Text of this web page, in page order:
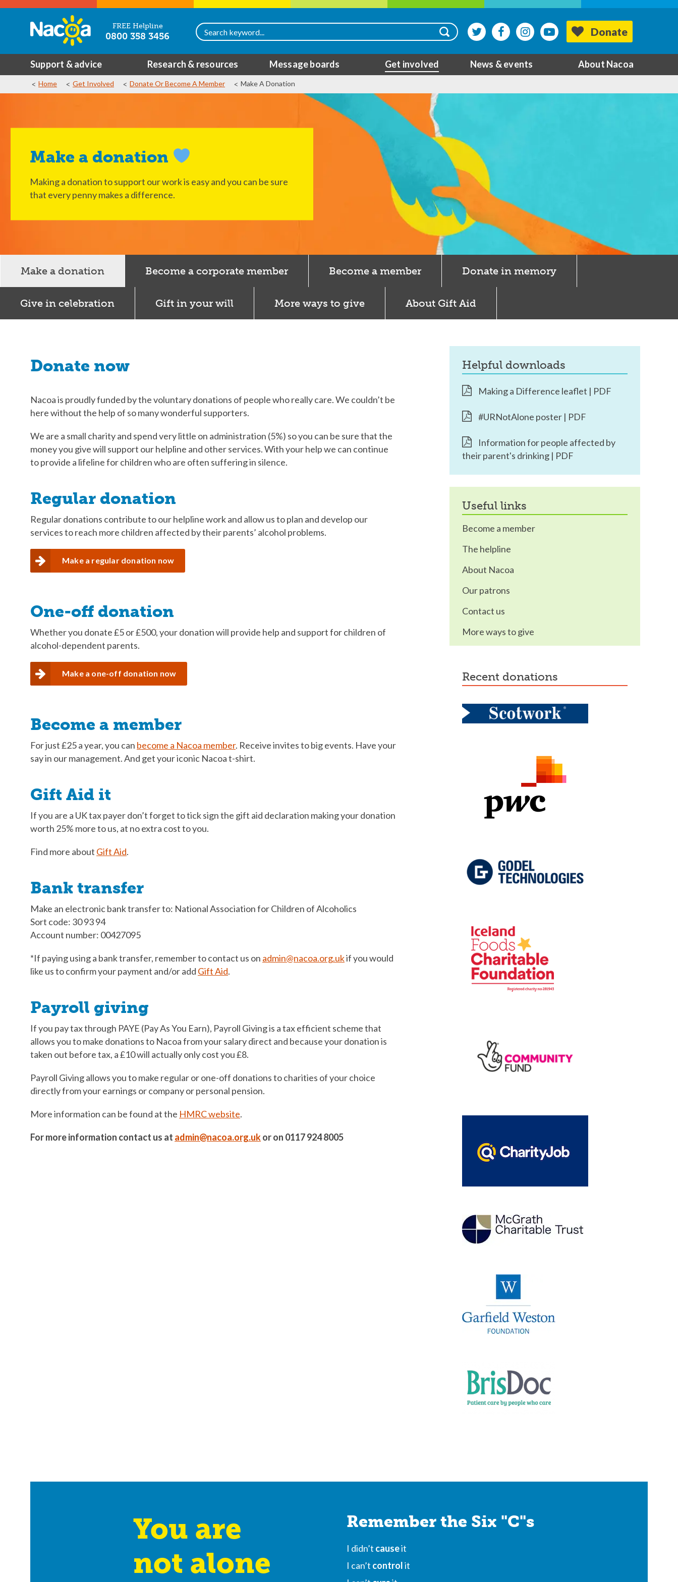
FREE Helpline
0800 358 3456 Donate
Support & advice Research & resources Message boards Get involved News & events About Nacoa
Home Get Involved Donate Or Become A Member Make A Donation
Make a donation
Making a donation to support our work is easy and you can be sure
that every penny makes a difference.
Make a donation Become a corporate member Become a member Donate in memory
Give in celebration Gift in your will More ways to give About Gift Aid
Donate now
Nacoa is proudly funded by the voluntary donations of people who really care. We couldn’t be
here without the help of so many wonderful supporters.
We are a small charity and spend very little on administration (5%) so you can be sure that the
money you give will support our helpline and other services. With your help we can continue
to provide a lifeline for children who are often suffering in silence.
Regular donation
Regular donations contribute to our helpline work and allow us to plan and develop our
services to reach more children affected by their parents’ alcohol problems.
Make a regular donation now
One-off donation
Whether you donate £5 or £500, your donation will provide help and support for children of
alcohol-dependent parents.
Make a one-off donation now
Become a member
For just £25 a year, you can become a Nacoa member. Receive invites to big events. Have your
say in our management. And get your iconic Nacoa t-shirt.
Gift Aid it
If you are a UK tax payer don’t forget to tick sign the gift aid declaration making your donation
worth 25% more to us, at no extra cost to you.
Find more about Gift Aid.
Bank transfer
Make an electronic bank transfer to: National Association for Children of Alcoholics
Sort code: 30 93 94
Account number: 00427095
*If paying using a bank transfer, remember to contact us on admin@nacoa.org.ukif you would
like us to confirm your payment and/or add Gift Aid.
Payroll giving
If you pay tax through PAYE (Pay As You Earn), Payroll Giving is a tax efficient scheme that
allows you to make donations to Nacoa from your salary direct and because your donation is
taken out before tax, a £10 will actually only cost you £8.
Payroll Giving allows you to make regular or one-off donations to charities of your choice
directly from your earnings or company or personal pension.
More information can be found at the HMRC website.
For more information contact us at admin@nacoa.org.ukor on 0117 924 8005
helpful downloads
Making a Difference leaflet | PDF
#URNotAlone poster | PDF
Information for people affected by
their parent's drinking | PDF
useful links
Become a member
The helpline
About Nacoa
Our patrons
Contact us
More ways to give
recent donations
You are
not alone
Remember the Six "C"s
I didn’t causeit
I can’t controlit